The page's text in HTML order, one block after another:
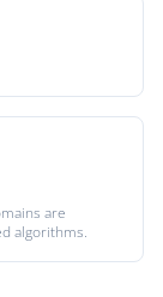
are
algorithms.